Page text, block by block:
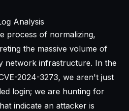
Analysis
process of normalizing,
the massive volume of
network infrastructure. In the
2024-3273, we aren't just
login; we are hunting for
indicate an attacker is